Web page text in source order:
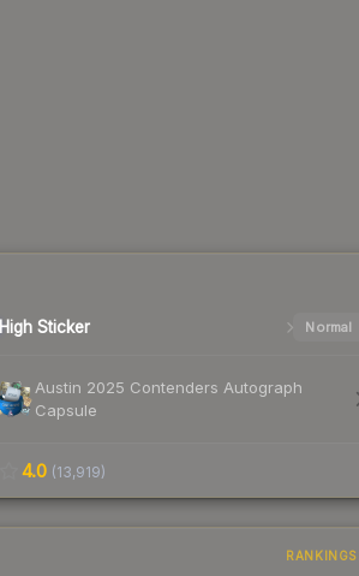
High Sticker Normal
Austin 2025 Contenders Autograph
Capsule
4.0 (13,919)
RANKINGS